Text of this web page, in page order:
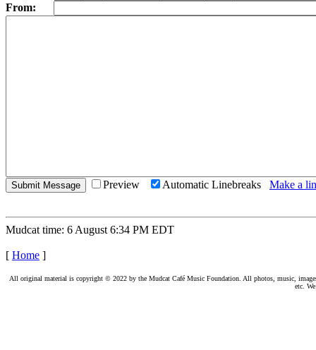
From:
Preview Automatic Linebreaks Make a
Mudcat time: 6 August 6:34 PM EDT
[ Home ]
All original material is copyright © 2022 by the Mudcat Café Music Foundation. All photos, music,
etc.